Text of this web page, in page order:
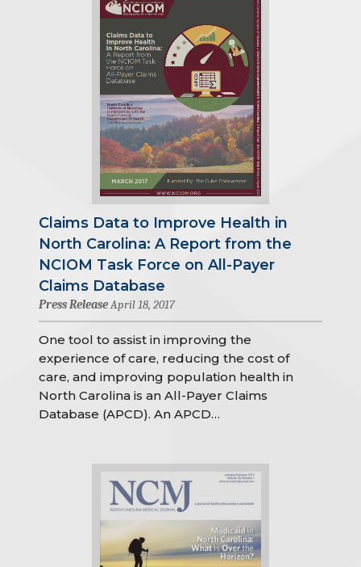
Claims Data to Improve Health in
North Carolina: A Report from the
NCIOM Task Force on All-Payer
Claims Database
Press ReleaseApril 18, 2017
One tool to assist in improving the
experience of care, reducing the cost of
care, and improving population health in
North Carolina is an All-Payer Claims
Database (APCD). An APCD…